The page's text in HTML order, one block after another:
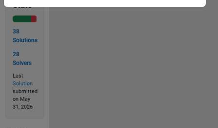
Stats
38
Solutions
28
Solvers
Last
Solution
submitted
on May
31, 2026